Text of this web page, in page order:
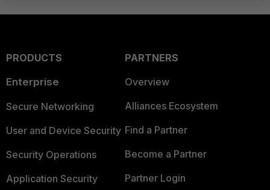
PRODUCTS
Enterprise
Secure Networking
User and Device Security
Security Operations
Application Security
PARTNERS
Overview
Alliances Ecosystem
Find a Partner
Become a Partner
Partner Login